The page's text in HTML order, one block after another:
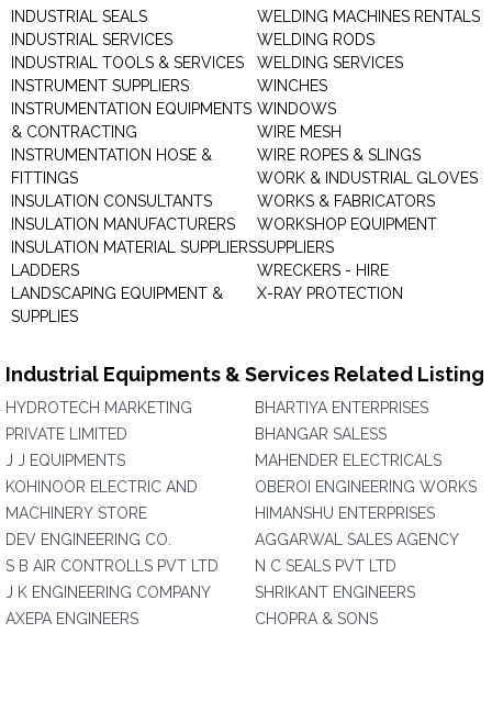
INDUSTRIAL SEALS
INDUSTRIAL SERVICES
INDUSTRIAL TOOLS & SERVICES
INSTRUMENT SUPPLIERS
INSTRUMENTATION EQUIPMENTS
& CONTRACTING
INSTRUMENTATION HOSE &
FITTINGS
INSULATION CONSULTANTS
INSULATION MANUFACTURERS
INSULATION MATERIAL SUPPLIERS
LADDERS
LANDSCAPING EQUIPMENT &
SUPPLIES
WELDING MACHINES RENTALS
WELDING RODS
WELDING SERVICES
WINCHES
WINDOWS
WIRE MESH
WIRE ROPES & SLINGS
WORK & INDUSTRIAL GLOVES
WORKS & FABRICATORS
WORKSHOP EQUIPMENT
SUPPLIERS
WRECKERS - HIRE
X-RAY PROTECTION
Industrial Equipments & Services Related Listing
HYDROTECH MARKETING
PRIVATE LIMITED
J J EQUIPMENTS
KOHINOOR ELECTRIC AND
MACHINERY STORE
DEV ENGINEERING CO.
S B AIR CONTROLLS PVT LTD
J K ENGINEERING COMPANY
AXEPA ENGINEERS
BHARTIYA ENTERPRISES
BHANGAR SALESS
MAHENDER ELECTRICALS
OBEROI ENGINEERING WORKS
HIMANSHU ENTERPRISES
AGGARWAL SALES AGENCY
N C SEALS PVT LTD
SHRIKANT ENGINEERS
CHOPRA & SONS